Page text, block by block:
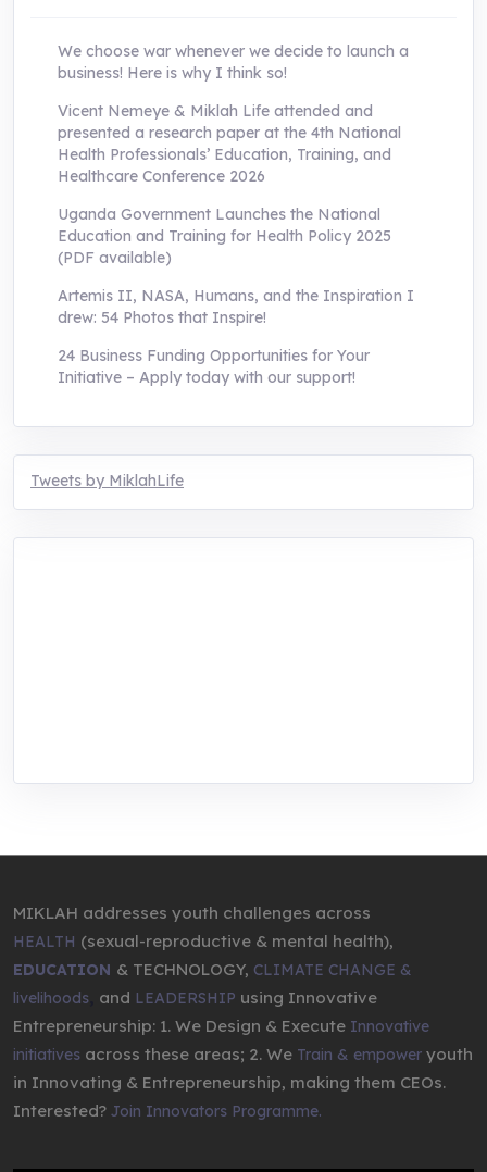
We choose war whenever we decide to launch a
business! Here is why I think so!
Vicent Nemeye & Miklah Life attended and
presented a research paper at the 4th National
Health Professionals’ Education, Training, and
Healthcare Conference 2026
Uganda Government Launches the National
Education and Training for Health Policy 2025
(PDF available)
Artemis II, NASA, Humans, and the Inspiration I
drew: 54 Photos that Inspire!
24 Business Funding Opportunities for Your
Initiative – Apply today with our support!
Tweets by MiklahLife
MIKLAH addresses youth challenges across
HEALTH (sexual-reproductive & mental health),
EDUCATION & TECHNOLOGY, CLIMATE CHANGE &
livelihoods and LEADERSHIP using Innovative
Entrepreneurship: 1. We Design & Execute Innovative
initiatives across these areas; 2. We Train & empower youth
in Innovating & Entrepreneurship, making them CEOs.
Interested? Join Innovators Programme.